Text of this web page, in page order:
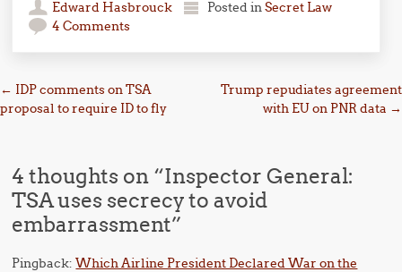
Edward Hasbrouck Posted inSecret Law
4 Comments
Post navigation
← IDP comments on TSA
proposal to require ID to fly
Trump repudiates agreement
with EU on PNR data →
4 thoughts on “Inspector General:
TSA uses secrecy to avoid
embarrassment”
Pingback:Which Airline President Declared War on the